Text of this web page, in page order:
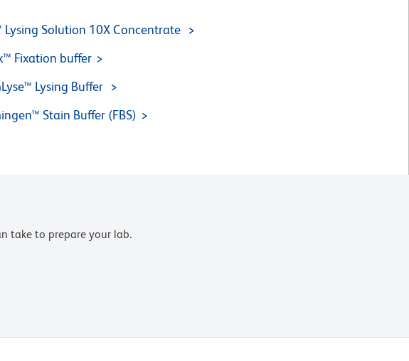
Lysing Solution 10X Concentrate
Fixation buffer
Lysing Buffer
Stain Buffer (FBS)
take to prepare your lab.